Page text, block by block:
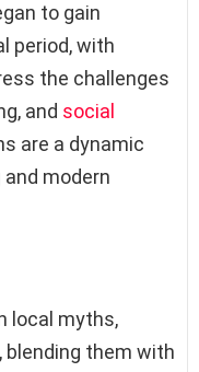
to gain
period, with
the challenges
and social
are a dynamic
modern
local myths,
blending them with